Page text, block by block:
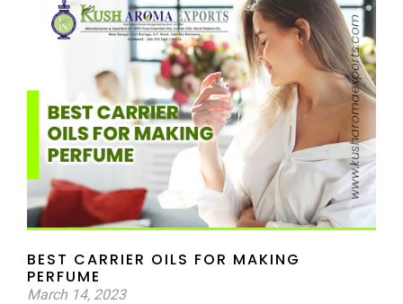
BEST CARRIER OILS FOR MAKING
PERFUME
March 14, 2023